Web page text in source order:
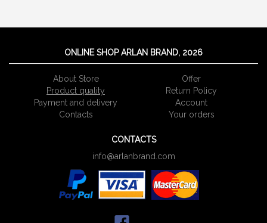
ONLINE SHOP ARLAN BRAND, 2026
About Store
Offer
Product quality
Return Policy
Payment and delivery
Account
Сontacts
Your orders
CONTACTS
info@arlanbrand.com